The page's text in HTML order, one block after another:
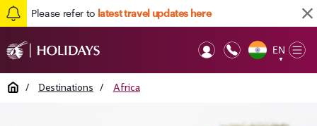
Please refer to latest travel updates here
EN
▼
Home / Destinations / Africa